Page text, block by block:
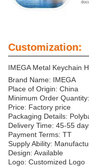
Customization:
IMEGA Metal Keychain
Brand Name: IMEGA
Place of Origin: China
Minimum Order
Price: Factory price
Packaging Details:
Delivery Time: 45-55
Payment Terms: TT
Supply Ability:
Design: Available
Logo: Customized Logo